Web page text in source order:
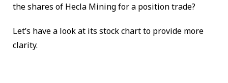
the shares of Hecla Mining for a position trade?
Let’s have a look at its stock chart to provide more
clarity.